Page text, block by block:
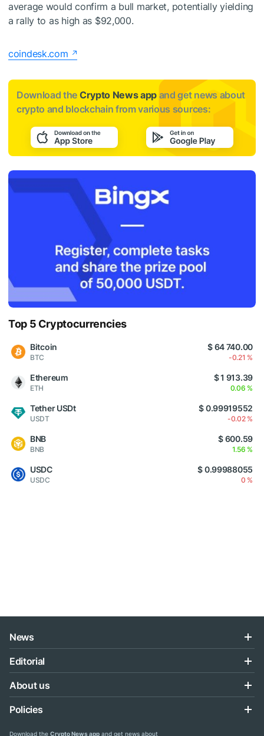
average would confirm a bull market, potentially yielding
a rally to as high as $92,000.
coindesk.com
Download the Crypto News app and get news about
crypto and blockchain from various sources:
Top 5 Cryptocurrencies
Bitcoin
BTC
$ 64 740.00
-0.21 %
Ethereum
ETH
$ 1 913.39
0.06 %
Tether USDt
USDT
$ 0.99919552
-0.02 %
BNB
BNB
$ 600.59
1.56 %
USDC
USDC
$ 0.99988055
0 %
News
Editorial
About us
Policies
Download the Crypto News app and get news about